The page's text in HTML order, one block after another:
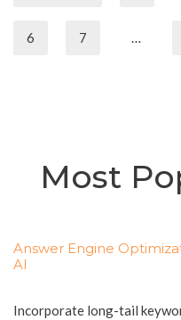
6 7 …
Most
Answer Engine
AI
Incorporate long-tail